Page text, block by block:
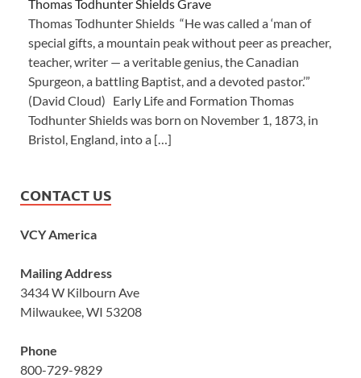
Thomas Todhunter Shields Grave
Thomas Todhunter Shields “He was called a ‘man of
special gifts, a mountain peak without peer as preacher,
teacher, writer — a veritable genius, the Canadian
Spurgeon, a battling Baptist, and a devoted pastor.’”
(David Cloud) Early Life and Formation Thomas
Todhunter Shields was born on November 1, 1873, in
Bristol, England, into a […]
CONTACT US
VCY America
Mailing Address
3434 W Kilbourn Ave
Milwaukee, WI 53208
Phone
800-729-9829